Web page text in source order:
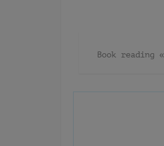
Book reading «